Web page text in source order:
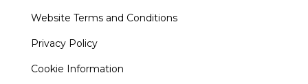
Website Terms and Conditions
Privacy Policy
Cookie Information